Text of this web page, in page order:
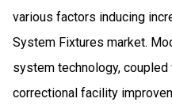
various factors inducing
System Fixtures market.
system technology,
correctional facility